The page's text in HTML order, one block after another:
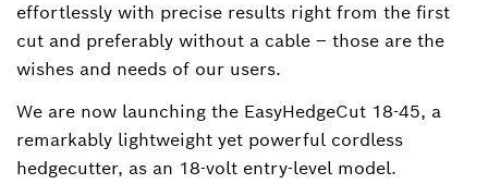
effortlessly with precise results right from the first
cut and preferably without a cable ‒ those are the
wishes and needs of our users.
We are now launching the EasyHedgeCut 18-45, a
remarkably lightweight yet powerful cordless
hedgecutter, as an 18-volt entry-level model.